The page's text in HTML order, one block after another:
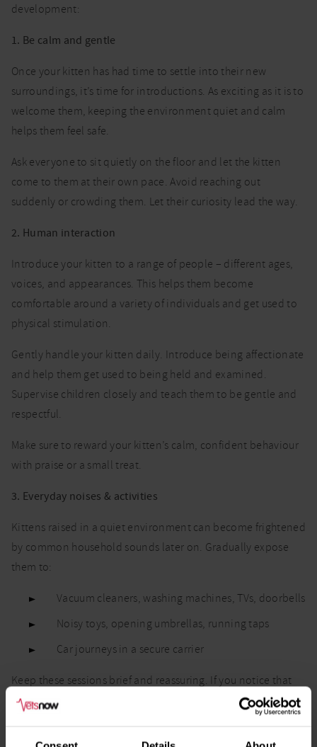
development:
1. Be calm and gentle
Once your kitten has had time to settle into their new
surroundings, it’s time for introductions. As exciting as it is to
welcome them, keeping the environment quiet and calm
helps them feel safe.
Ask everyone to sit quietly on the floor and let the kitten
come to them at their own pace. Avoid reaching out
suddenly or crowding them. Let their curiosity lead the way.
2. Human interaction
Introduce your kitten to a range of people – different ages,
voices, and appearances. This helps them become
comfortable around a variety of individuals and get used to
physical stimulation.
Gently handle your kitten daily. Introduce being affectionate
and help them get used to being held and examined.
Supervise children closely and teach them to be gentle and
respectful.
Make sure to reward your kitten’s calm, confident behaviour
with praise or a small treat.
3. Everyday noises & activities
Kittens raised in a quiet environment can become frightened
by common household sounds later on. Gradually expose
them to:
Vacuum cleaners, washing machines, TVs, doorbells
Noisy toys, opening umbrellas, running taps
Car journeys in a secure carrier
Keep these sessions brief and reassuring. If you notice that
your kitten seems fearful or uncomfortable, never force them
to stay near the noise. Distance and patience are key.